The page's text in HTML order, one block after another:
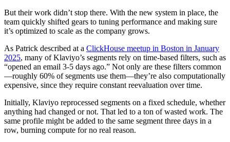
But their work didn’t stop there. With the new system in place, the
team quickly shifted gears to tuning performance and making sure
it’s optimized to scale as the company grows.
As Patrick described at a ClickHouse meetup in Boston in January
2025, many of Klaviyo’s segments rely on time-based filters, such as
“opened an email 3-5 days ago.” Not only are these filters common
—roughly 60% of segments use them—they’re also computationally
expensive, since they require constant reevaluation over time.
Initially, Klaviyo reprocessed segments on a fixed schedule, whether
anything had changed or not. That led to a ton of wasted work. The
same profile might be added to the same segment three days in a
row, burning compute for no real reason.